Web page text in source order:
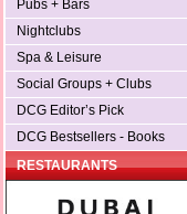
Pubs + Bars
Nightclubs
Spa & Leisure
Social Groups + Clubs
DCG Editor’s Pick
DCG Bestsellers - Books
RESTAURANTS